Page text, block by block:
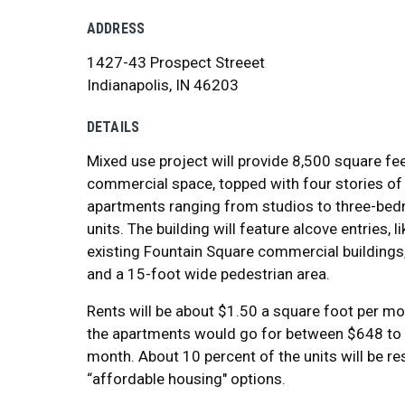
ADDRESS
1427-43 Prospect Streeet
Indianapolis, IN 46203
DETAILS
Mixed use project will provide 8,500 square
commercial space, topped with four stories
apartments ranging from studios to three-
units. The building will feature alcove entries,
existing Fountain Square commercial
and a 15-foot wide pedestrian area.
Rents will be about $1.50 a square foot per
the apartments would go for between $648 to
month. About 10 percent of the units will be
“affordable housing" options.